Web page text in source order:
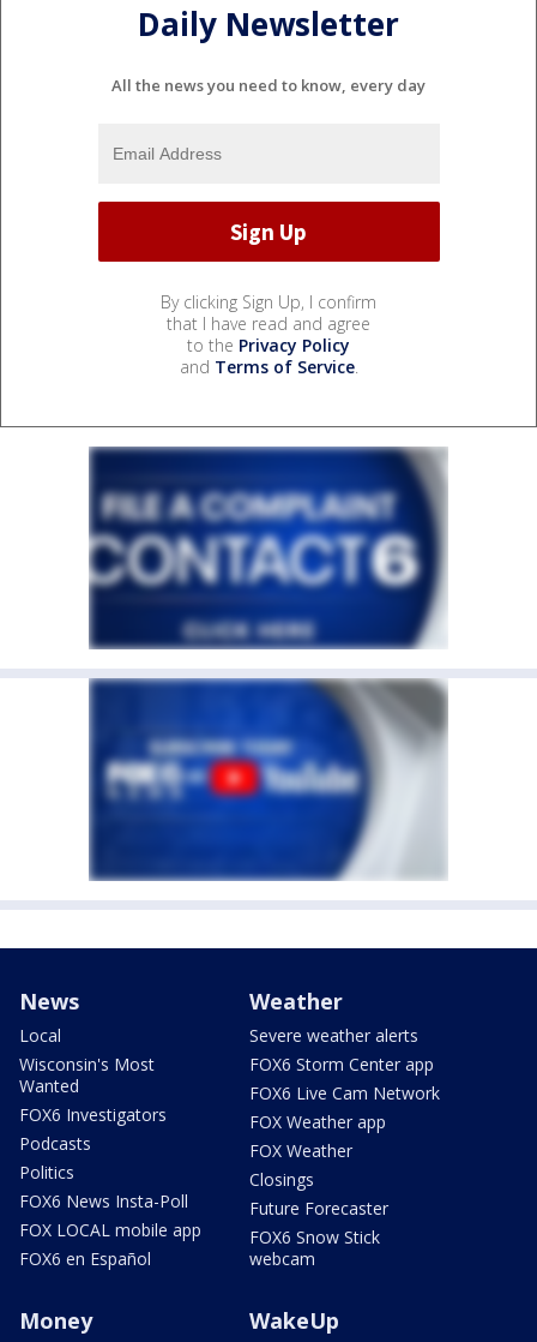
Daily Newsletter
All the news you need to know, every day
By clicking Sign Up, I confirm
that I have read and agree
to the Privacy Policy
and Terms of Service.
News
Local
Wisconsin's Most
Wanted
FOX6 Investigators
Podcasts
Politics
FOX6 News Insta-Poll
FOX LOCAL mobile app
FOX6 en Español
Weather
Severe weather alerts
FOX6 Storm Center app
FOX6 Live Cam Network
FOX Weather app
FOX Weather
Closings
Future Forecaster
FOX6 Snow Stick
webcam
Money WakeUp